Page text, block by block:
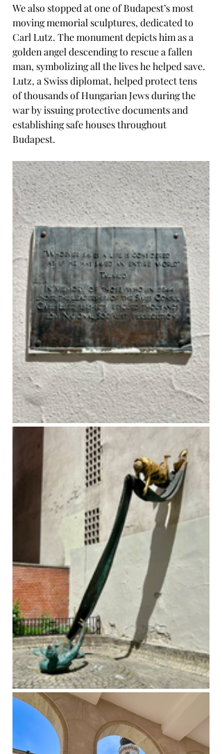
We also stopped at one of Budapest’s most
moving memorial sculptures, dedicated to
Carl Lutz. The monument depicts him as a
golden angel descending to rescue a fallen
man, symbolizing all the lives he helped save.
Lutz, a Swiss diplomat, helped protect tens
of thousands of Hungarian Jews during the
war by issuing protective documents and
establishing safe houses throughout
Budapest.